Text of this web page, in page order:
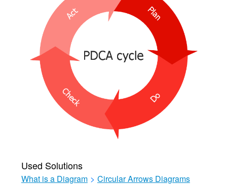
Used Solutions
What is a Diagram > Circular Arrows Diagrams